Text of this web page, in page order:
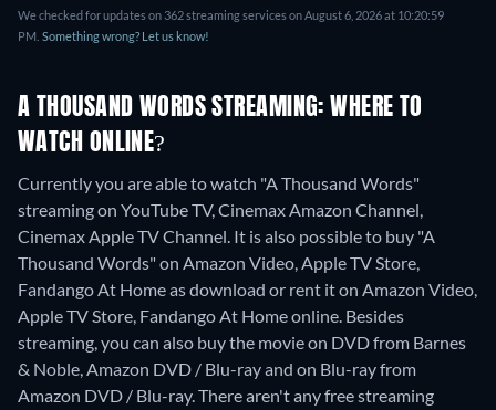
We checked for updates on 362 streaming services on August 6, 2026 at 10:20:59
PM. Something wrong? Let us know!
A THOUSAND WORDS STREAMING: WHERE TO
WATCH ONLINE?
Currently you are able to watch "A Thousand Words"
streaming on YouTube TV, Cinemax Amazon Channel,
Cinemax Apple TV Channel. It is also possible to buy "A
Thousand Words" on Amazon Video, Apple TV Store,
Fandango At Home as download or rent it on Amazon Video,
Apple TV Store, Fandango At Home online. Besides
streaming, you can also buy the movie on DVD from Barnes
& Noble, Amazon DVD / Blu-ray and on Blu-ray from
Amazon DVD / Blu-ray.There aren't any free streaming